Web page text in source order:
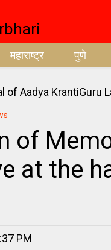
महाराष्ट्र पुणे
of
at the
PM